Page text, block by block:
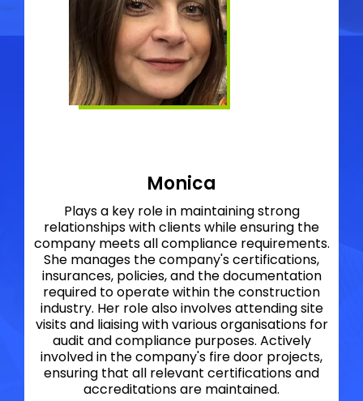
Monica
Plays a key role in maintaining strong
relationships with clients while ensuring the
company meets all compliance requirements.
She manages the company's certifications,
insurances, policies, and the documentation
required to operate within the construction
industry. Her role also involves attending site
visits and liaising with various organisations for
audit and compliance purposes. Actively
involved in the company's fire door projects,
ensuring that all relevant certifications and
accreditations are maintained.